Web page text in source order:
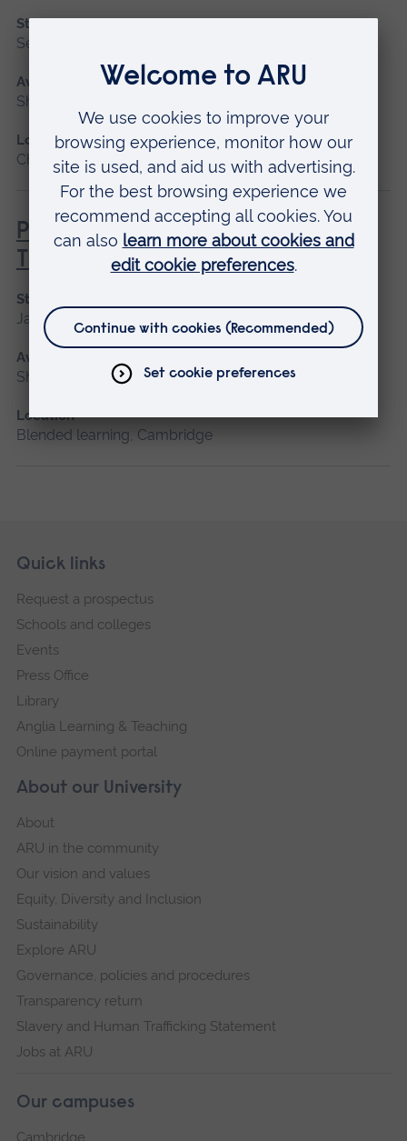
Start date
September 2026, January 2027, May 2027
Available as
Short course, Blended learning
Location
Chelmsford, Blended learning, Cambridge
Principles of Respiratory &
Thoracic Care - Practice-Based
Start date
January 2027
Available as
Short course, Blended learning
Location
Blended learning, Cambridge
Footer
Skip
navigation
About our University
About
ARU in the community
Our vision and values
Equity, Diversity and Inclusion
Sustainability
Explore ARU
Governance, policies and procedures
Transparency return
Slavery and Human Trafficking Statement
Jobs at ARU
Our campuses
Cambridge
Quick links
Request a prospectus
Schools and colleges
Events
Press Office
Library
Anglia Learning & Teaching
Online payment portal